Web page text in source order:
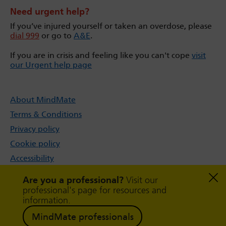
Are you a professional? Visit our
professional's page for resources and
information.
MindMate professionals
Need urgent help?
If you’ve injured yourself or taken an overdose, please
dial 999 or go to A&E.
If you are in crisis and feeling like you can't cope visit
our Urgent help page
About MindMate
Terms & Conditions
Privacy policy
Cookie policy
Accessibility